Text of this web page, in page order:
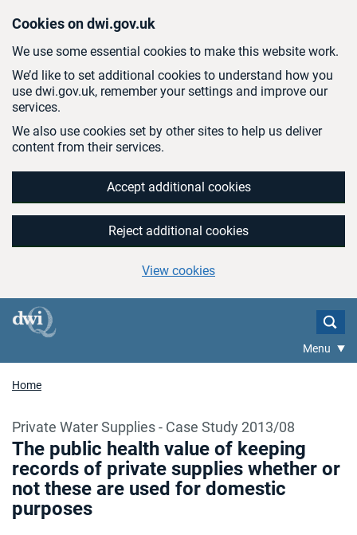
Cookies on dwi.gov.uk
We use some essential cookies to make this website work.
We’d like to set additional cookies to understand how you
use dwi.gov.uk, remember your settings and improve our
services.
We also use cookies set by other sites to help us deliver
content from their services.
Accept additional cookies
Reject additional cookies
View cookies
Menu
Home
Private Water Supplies - Case Study 2013/08
The public health value of keeping
records of private supplies whether or
not these are used for domestic
purposes